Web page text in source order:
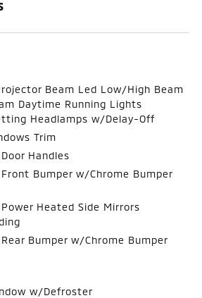
Beam Led Low/High Beam
Daytime Running Lights
Headlamps w/Delay-Off
Trim
Handles
Bumper w/Chrome Bumper
Heated Side Mirrors
Bumper w/Chrome Bumper
w/Defroster